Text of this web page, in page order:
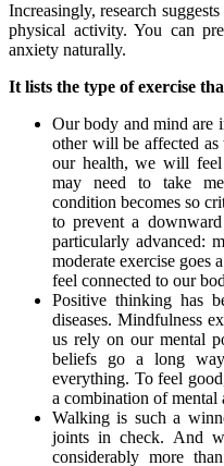
Increasingly, research
physical activity. You can
anxiety naturally.
It lists the type of exercise
Our body and mind are
other will be affected
our health, we will feel
may need to take
condition becomes so
to prevent a
particularly advanced:
moderate exercise goes
feel connected to our
Positive thinking has
diseases. Mindfulness
us rely on our mental
beliefs go a long
everything. To feel
a combination of
Walking is such a
joints in check. And
considerably more